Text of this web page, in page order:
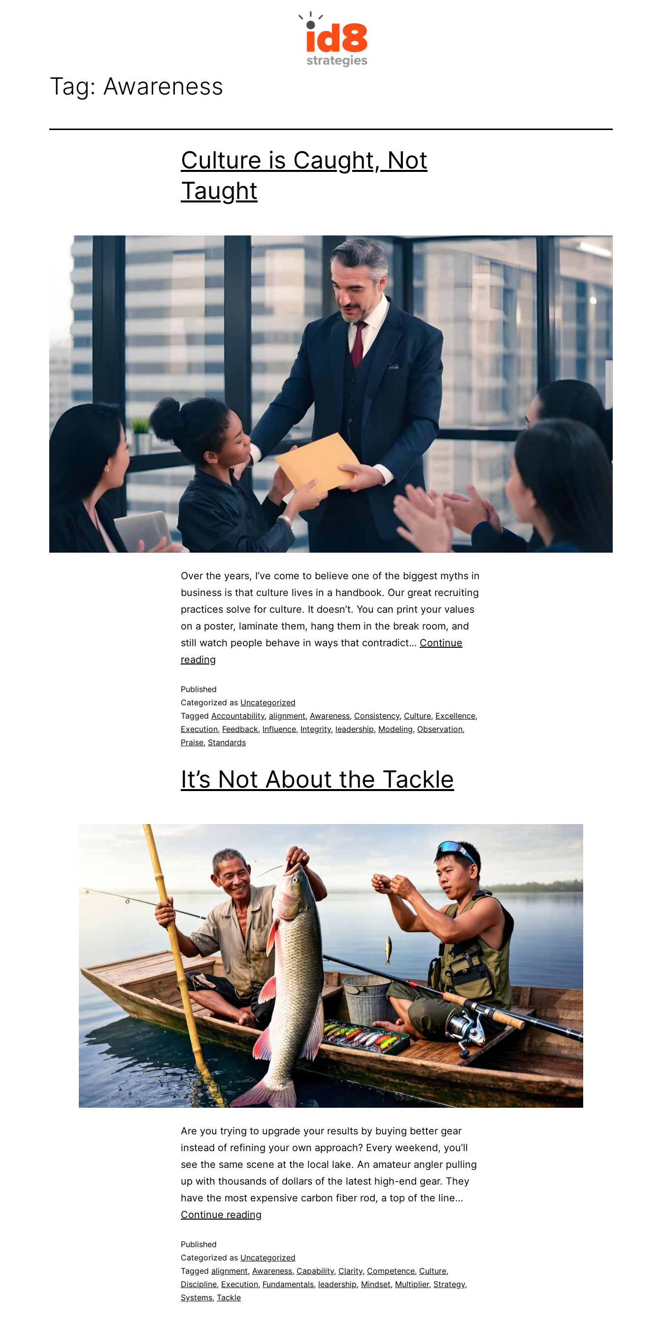
Tag: Awareness
Culture is Caught, Not
Taught
Over the years, I’ve come to believe one of the biggest myths in
business is that culture lives in a handbook. Our great recruiting
practices solve for culture. It doesn’t. You can print your values
on a poster, laminate them, hang them in the break room, and
still watch people behave in ways that contradict… Continue
reading
Published
Categorized as Uncategorized
Tagged Accountability, alignment, Awareness, Consistency, Culture, Excellence,
Execution, Feedback, Influence, Integrity, leadership, Modeling, Observation,
Praise, Standards
It’s Not About the Tackle
Are you trying to upgrade your results by buying better gear
instead of refining your own approach? Every weekend, you’ll
see the same scene at the local lake. An amateur angler pulling
up with thousands of dollars of the latest high-end gear. They
have the most expensive carbon fiber rod, a top of the line…
Continue reading
Published
Categorized as Uncategorized
Tagged alignment, Awareness, Capability, Clarity, Competence, Culture,
Discipline, Execution, Fundamentals, leadership, Mindset, Multiplier, Strategy,
Systems, Tackle